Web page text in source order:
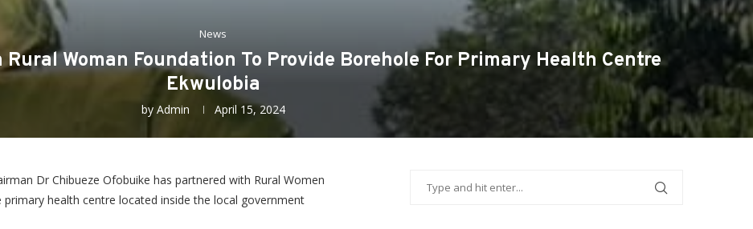
News
Woman Foundation To Provide Borehole For Primary Health Centre
Ekwulobia
by Admin April 15, 2024
Dr Chibueze Ofobuike has partnered with Rural Women
health centre located inside the local government